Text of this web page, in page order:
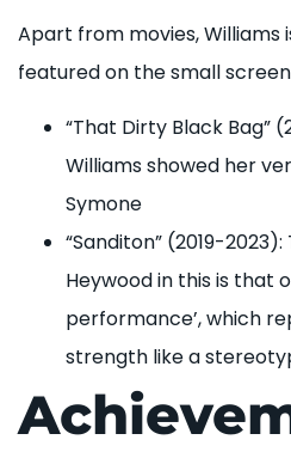
Apart from movies, Williams
featured on the small
“That Dirty Black Bag”
Williams showed her
Symone
“Sanditon” (2019-
Heywood in this is that
performance’, which
strength like a